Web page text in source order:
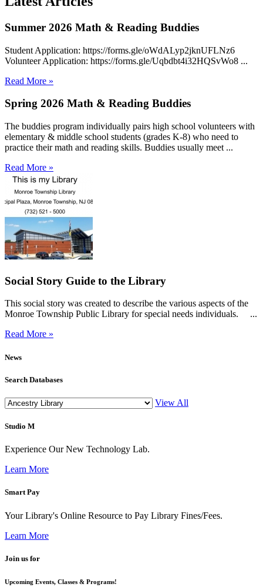
Summer 2026 Math & Reading Buddies
Student Application: https://forms.gle/oWdALyp2jknUFLNz6
Volunteer Application: https://forms.gle/Uqbdbt4i32HQSvWo8 ...
Read More »
Spring 2026 Math & Reading Buddies
The buddies program individually pairs high school volunteers with
elementary & middle school students (grades K-8) who need to
practice their math and reading skills. Buddies usually meet ...
Read More »
Social Story Guide to the Library
This social story was created to describe the various aspects of the
Monroe Township Public Library for special needs individuals. ...
Read More »
News
Search Databases
View All
Studio M
Experience Our New Technology Lab.
Learn More
Smart Pay
Your Library's Online Resource to Pay Library Fines/Fees.
Learn More
Join us for
Upcoming Events, Classes & Programs!